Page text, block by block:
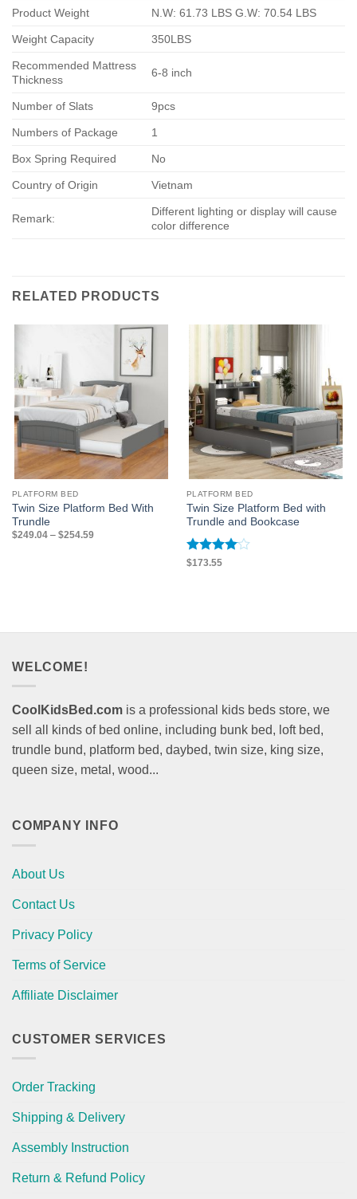
Product Weight N.W: 61.73 LBS G.W: 70.54 LBS
Weight Capacity 350LBS
Recommended Mattress
Thickness
6-8 inch
Number of Slats 9pcs
Numbers of Package 1
Box Spring Required No
Country of Origin Vietnam
Remark:
Different lighting or display will cause
color difference
RELATED PRODUCTS
PLATFORM BED
Twin Size Platform Bed With
Trundle
$249.04 – $254.59Price
PLATFORM BED
Twin Size Platform Bed with
Trundle and Bookcase
Rated4
$173.55
WELCOME!
CoolKidsBed.com is a professional kids beds store, we
sell all kinds of bed online, including bunk bed, loft bed,
trundle bund, platform bed, daybed, twin size, king size,
queen size, metal, wood...
COMPANY INFO
About Us
Contact Us
Privacy Policy
Terms of Service
Affiliate Disclaimer
CUSTOMER SERVICES
Order Tracking
Shipping & Delivery
Assembly Instruction
Return & Refund Policy